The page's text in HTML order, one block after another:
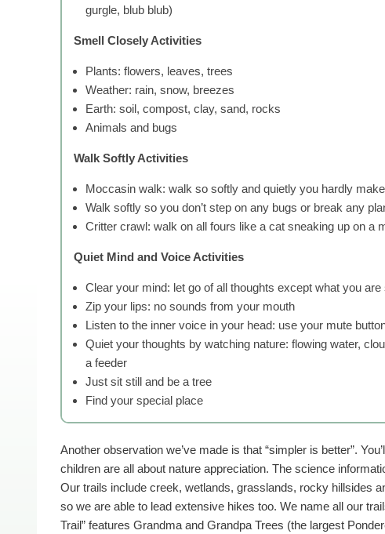
gurgle, blub blub)
Smell Closely Activities
Plants: flowers, leaves, trees
Weather: rain, snow, breezes
Earth: soil, compost, clay, sand, rocks
Animals and bugs
Walk Softly Activities
Moccasin walk: walk so softly and quietly you hardly
Walk softly so you don’t step on any bugs or break any
Critter crawl: walk on all fours like a cat sneaking up on a
Quiet Mind and Voice Activities
Clear your mind: let go of all thoughts except what you
Zip your lips: no sounds from your mouth
Listen to the inner voice in your head: use your mute
Quiet your thoughts by watching nature: flowing water,
a feeder
Just sit still and be a tree
Find your special place
Another observation we’ve made is that “simpler is better”.
children are all about nature appreciation. The science
Our trails include creek, wetlands, grasslands, rocky hillsides
so we are able to lead extensive hikes too. We name all our
Trail” features Grandma and Grandpa Trees (the largest